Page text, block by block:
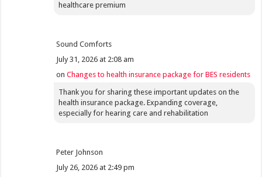
healthcare premium
Sound Comforts
July 31, 2026 at 2:08 am
onChanges to health insurance package for BES residents
Thank you for sharing these important updates on the
health insurance package. Expanding coverage,
especially for hearing care and rehabilitation
Peter Johnson
July 26, 2026 at 2:49 pm